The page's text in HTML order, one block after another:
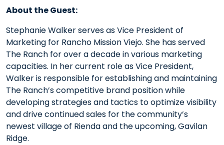
About the Guest:
Stephanie Walker serves as Vice President of
Marketing for Rancho Mission Viejo. She has served
The Ranch for over a decade in various marketing
capacities. In her current role as Vice President,
Walker is responsible for establishing and maintaining
The Ranch’s competitive brand position while
developing strategies and tactics to optimize visibility
and drive continued sales for the community’s
newest village of Rienda and the upcoming, Gavilan
Ridge.